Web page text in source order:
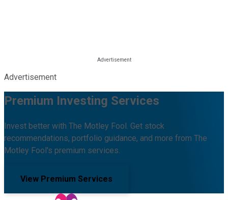
Advertisement
Premium Investing Services
Invest better with The Motley Fool. Get stock
recommendations, portfolio guidance, and more from The
Motley Fool's premium services.
View Premium Services